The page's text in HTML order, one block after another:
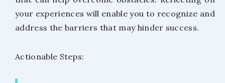
your experiences will enable you to recognize and
address the barriers that may hinder success.
Actionable Steps: